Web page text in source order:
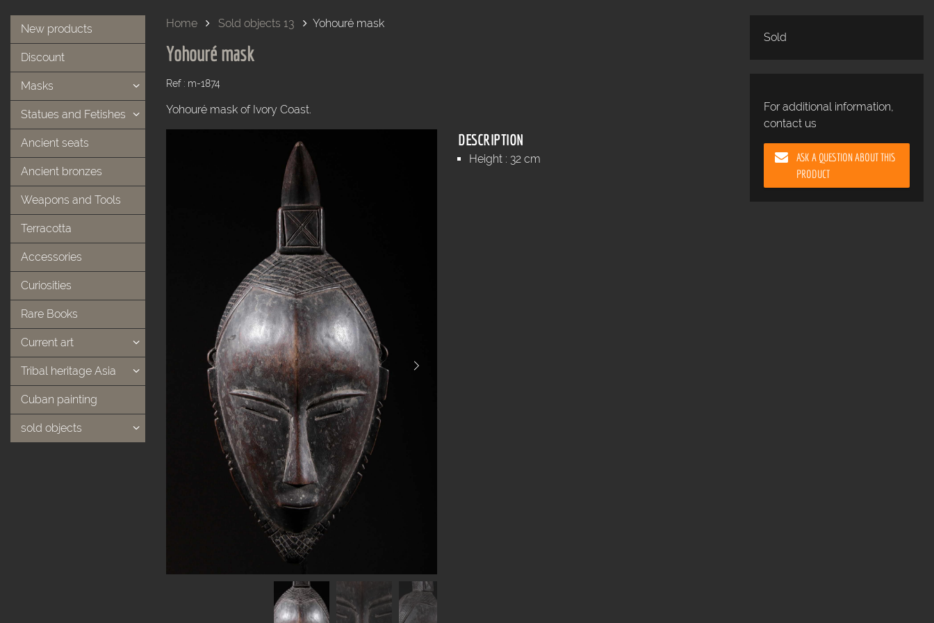
New products
Discount
Masks
Statues and Fetishes
Ancient seats
Ancient bronzes
Weapons and Tools
Terracotta
Accessories
Curiosities
Rare Books
Current art
Tribal heritage Asia
Cuban painting
sold objects
Home Sold objects 13 Yohouré mask
Yohouré mask
Ref : m-1874
Yohouré mask of Ivory Coast.
DESCRIPTION
Height : 32 cm
Sold
For additional information,
contact us
ASK A QUESTION ABOUT THIS
PRODUCT